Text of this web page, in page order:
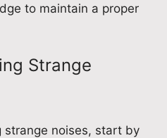
to maintain a proper
Strange
strange noises, start by